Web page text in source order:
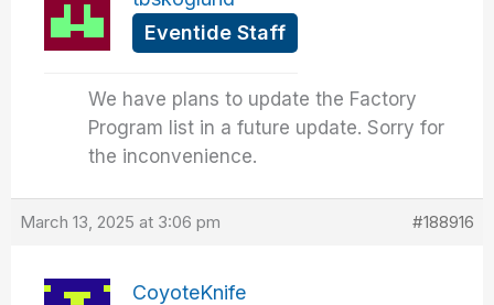
Eventide Staff
We have plans to update the Factory
Program list in a future update. Sorry for
the inconvenience.
March 13, 2025 at 3:06 pm #188916
CoyoteKnife